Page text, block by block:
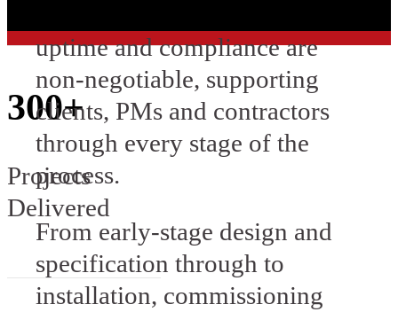
uptime and compliance are
non-negotiable, supporting
clients, PMs and contractors
through every stage of the
process.
From early-stage design and
specification through to
installation, commissioning
300+
Projects
Delivered